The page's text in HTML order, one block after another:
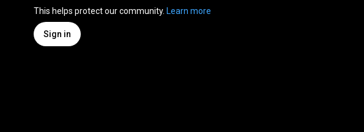
This helps protect our community. Learn more
Sign in